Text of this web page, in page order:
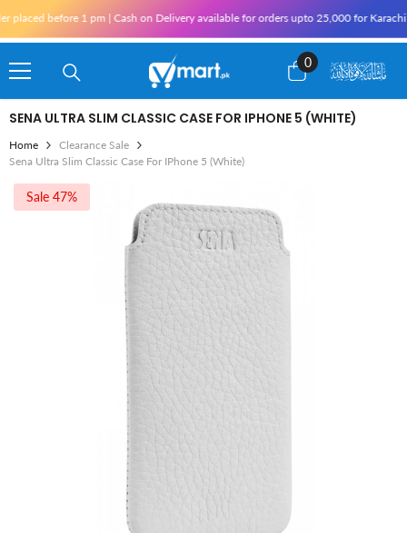
before 1 pm | Cash on Delivery available for orders upto 25,000 for Karachi
0
0
items
SENA ULTRA SLIM CLASSIC CASE FOR IPHONE 5 (WHITE)
Home
Clearance Sale
Sena Ultra Slim Classic Case For IPhone 5 (White)
Sale 47%